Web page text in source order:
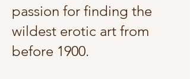
passion for finding the
wildest erotic art from
before 1900.